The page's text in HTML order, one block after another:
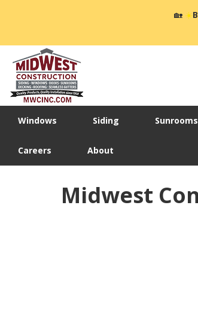
🏡☀️
Windows Siding Sunrooms
Careers About
Midwest